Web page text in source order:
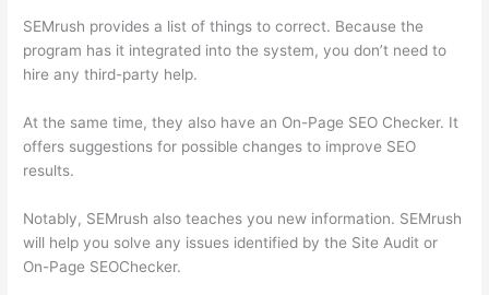
SEMrush provides a list of things to correct. Because the
program has it integrated into the system, you don’t need to
hire any third-party help.
At the same time, they also have an On-Page SEO Checker. It
offers suggestions for possible changes to improve SEO
results.
Notably, SEMrush also teaches you new information. SEMrush
will help you solve any issues identified by the Site Audit or
On-Page SEOChecker.